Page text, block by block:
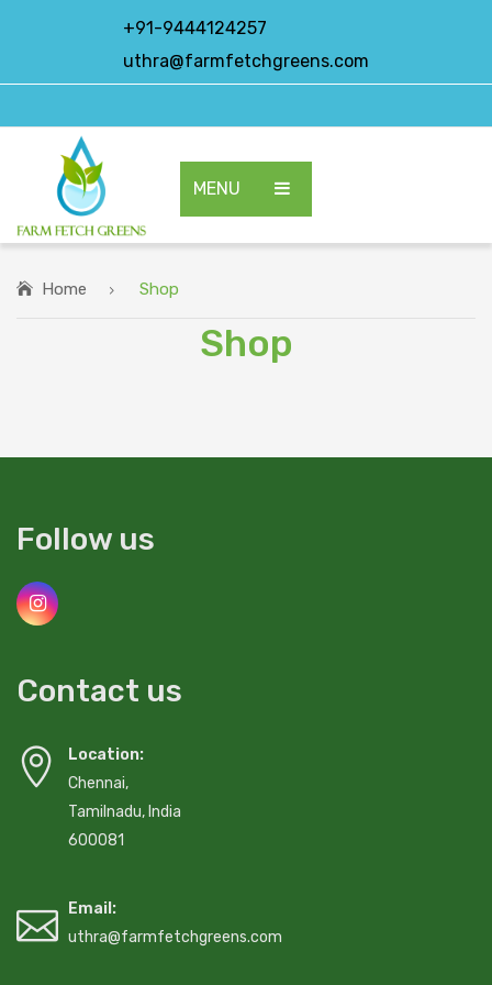
+91-9444124257
uthra@farmfetchgreens.com
MENU
HOME
OUR PRODUCTS
Home Shop
Shop
Follow us
Contact us
Location:
Chennai,
Tamilnadu, India
600081
Email:
uthra@farmfetchgreens.com